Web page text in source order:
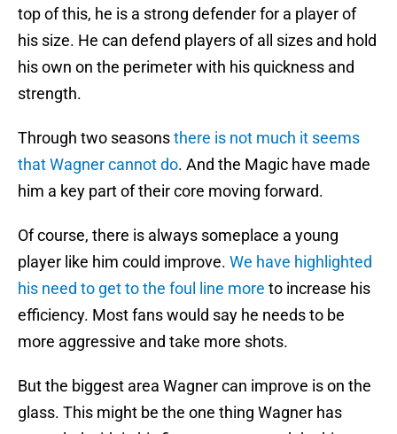
top of this, he is a strong defender for a player of
his size. He can defend players of all sizes and hold
his own on the perimeter with his quickness and
strength.
Through two seasonsthere is not much it seems
that Wagner cannot do. And the Magic have made
him a key part of their core moving forward.
Of course, there is always someplace a young
player like him could improve. We have highlighted
his need to get to the foul line more to increase his
efficiency. Most fans would say he needs to be
more aggressive and take more shots.
But the biggest area Wagner can improve is on the
glass. This might be the one thing Wagner has